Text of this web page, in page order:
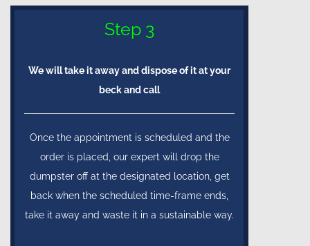
Step 3
We will take it away and dispose of it at your
beck and call
Once the appointment is scheduled and the
order is placed, our expert will drop the
dumpster off at the designated location, get
back when the scheduled time-frame ends,
take it away and waste it in a sustainable way.